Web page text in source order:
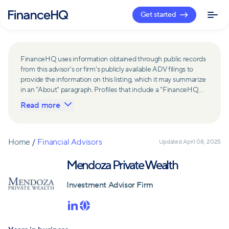
Get started
FinanceHQ uses information obtained through public records
from this advisor's or firm's publicly available ADV filings to
provide the information on this listing, which it may summarize
in an "About" paragraph. Profiles that include a "FinanceHQ
Network Member" badge are updated upon verification and
reviewed annually for accuracy. Members of FinanceHQ's
receive compensation from such advisors and firms for
may contribute to information contained on their profiles,
including in the "About" paragraph.
Read more
Home / Financial Advisors UpdatedApril 08, 2025
Mendoza Private Wealth
Investment Advisor Firm